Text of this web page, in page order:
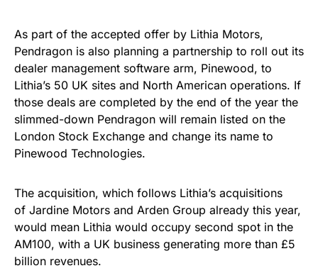
As part of the accepted offer by Lithia Motors,
Pendragon is also planning a partnership to roll out its
dealer management software arm, Pinewood, to
Lithia’s 50 UK sites and North American operations. If
those deals are completed by the end of the year the
slimmed-down Pendragon will remain listed on the
London Stock Exchange and change its name to
Pinewood Technologies.
The acquisition, which follows Lithia’s acquisitions
of Jardine Motors and Arden Group already this year,
would mean Lithia would occupy second spot in the
AM100, with a UK business generating more than £5
billion revenues.